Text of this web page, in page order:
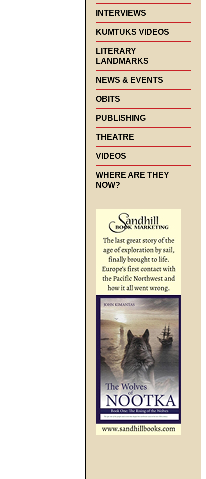
INTERVIEWS
KUMTUKS VIDEOS
LITERARY
LANDMARKS
NEWS & EVENTS
OBITS
PUBLISHING
THEATRE
VIDEOS
WHERE ARE THEY
NOW?